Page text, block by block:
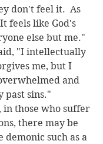
don't feel it.  As
feels like God's
else but me."
"I intellectually
me, but I
and
past sins."
there may be
demonic such as a